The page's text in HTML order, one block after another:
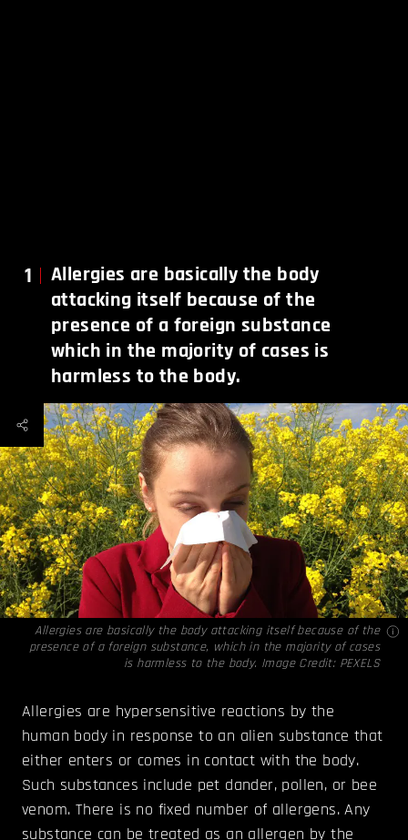
1
Allergies are basically the body
attacking itself because of the
presence of a foreign substance
which in the majority of cases is
harmless to the body.
Allergies are basically the body attacking itself because of the
presence of a foreign substance, which in the majority of cases
is harmless to the body. Image Credit: PEXELS
Allergies are hypersensitive reactions by the
human body in response to an alien substance that
either enters or comes in contact with the body.
Such substances include pet dander, pollen, or bee
venom. There is no fixed number of allergens. Any
substance can be treated as an allergen by the